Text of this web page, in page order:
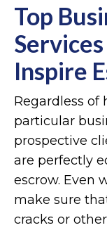
Top
Inspire
Regardless of
particular
prospective
are perfectly
escrow. Even
make sure
cracks or